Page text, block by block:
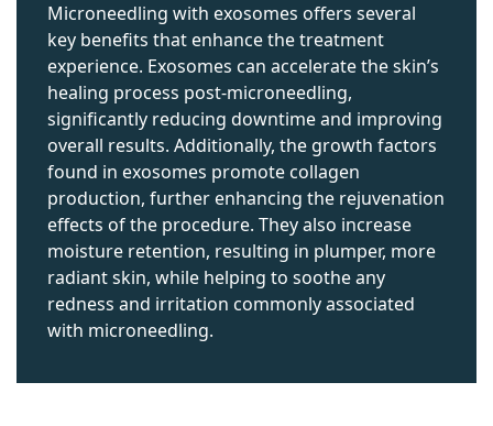
Microneedling with exosomes offers several
key benefits that enhance the treatment
experience. Exosomes can accelerate the skin’s
healing process post-microneedling,
significantly reducing downtime and improving
overall results. Additionally, the growth factors
found in exosomes promote collagen
production, further enhancing the rejuvenation
effects of the procedure. They also increase
moisture retention, resulting in plumper, more
radiant skin, while helping to soothe any
redness and irritation commonly associated
with microneedling.